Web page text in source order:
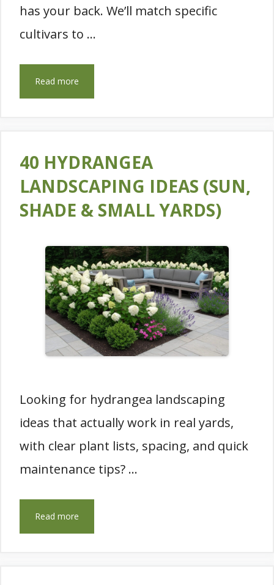
has your back. We’ll match specific
cultivars to …
Read more
40 HYDRANGEA
LANDSCAPING IDEAS (SUN,
SHADE & SMALL YARDS)
Looking for hydrangea landscaping
ideas that actually work in real yards,
with clear plant lists, spacing, and quick
maintenance tips? …
Read more